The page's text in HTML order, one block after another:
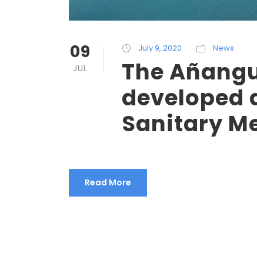
09
JUL
July 9, 2020 News
The
developed
Sanitary
Read More